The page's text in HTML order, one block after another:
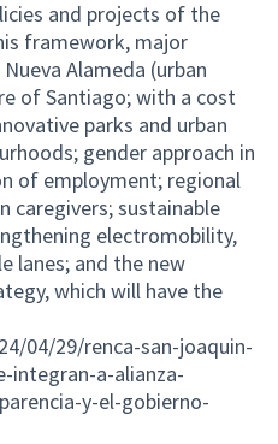
and projects of the
framework, major
Alameda (urban
of Santiago; with a cost
parks and urban
gender approach in
of employment; regional
caregivers; sustainable
electromobility,
lanes; and the new
which will have the
04/29/renca-san-joaquin-
integran-a-alianza-
y-el-gobierno-